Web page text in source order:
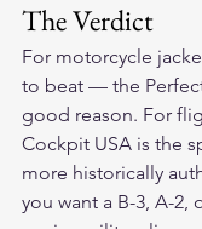
The Verdict
For motorcycle
to beat — the
good reason. For
Cockpit USA is the
more historically
you want a B-3, A-2,